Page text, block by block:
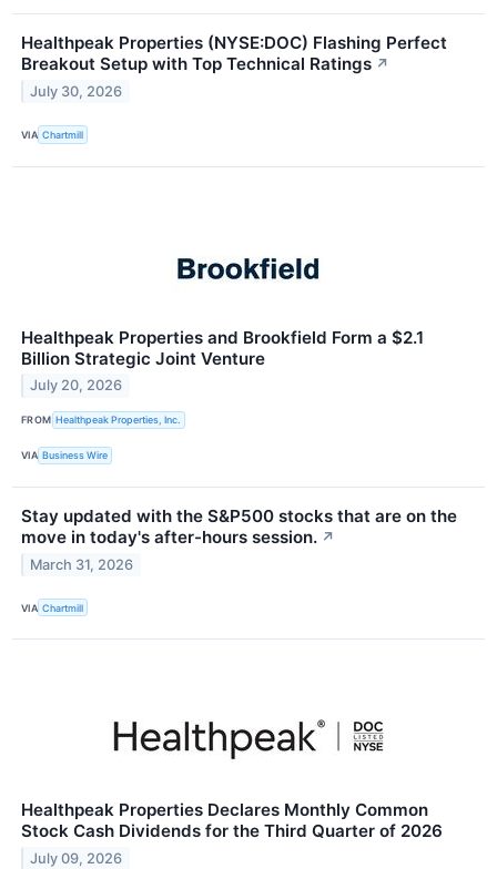
Healthpeak Properties (NYSE:DOC) Flashing Perfect
Breakout Setup with Top Technical Ratings ↗
July 30, 2026
VIA Chartmill
Healthpeak Properties and Brookfield Form a $2.1
Billion Strategic Joint Venture
July 20, 2026
FROM Healthpeak Properties, Inc.
VIA Business Wire
Stay updated with the S&P500 stocks that are on the
move in today's after-hours session. ↗
March 31, 2026
VIA Chartmill
Healthpeak Properties Declares Monthly Common
Stock Cash Dividends for the Third Quarter of 2026
July 09, 2026